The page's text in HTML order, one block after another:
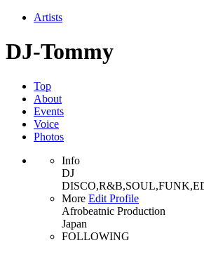
Artists
DJ-Tommy
Top
About
Events
Voice
Photos
Info
DJ
More Edit Profile
Afrobeatnic Production
Japan
FOLLOWING